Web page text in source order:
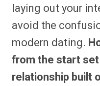
laying out your
avoid the
modern dating.
from the start
relationship built